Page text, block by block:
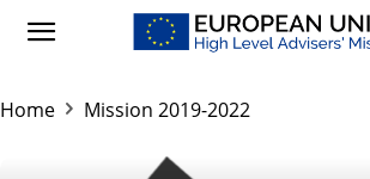
Home Mission 2019-2022